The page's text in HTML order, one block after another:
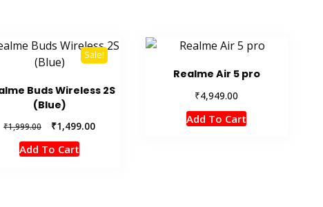
Sale!
Buds Wireless 2S
(Blue)
₹1,999.00
Original
price
was:
₹1,499.00Current
Add To Cart
Realme Air 5 pro
₹4,949.00
Add To Cart